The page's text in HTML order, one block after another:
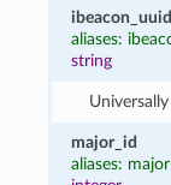
ibeacon_uuid
aliases:
string
major_id
aliases: